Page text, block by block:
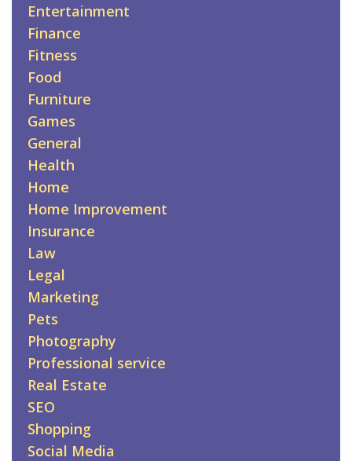
Entertainment
Finance
Fitness
Food
Furniture
Games
General
Health
Home
Home Improvement
Insurance
Law
Legal
Marketing
Pets
Photography
Professional service
Real Estate
SEO
Shopping
Social Media